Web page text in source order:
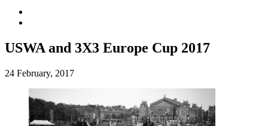
USWA and 3X3 Europe Cup 2017
24 February, 2017